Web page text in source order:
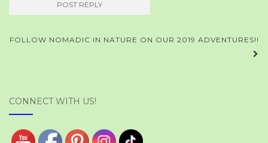
Post
FOLLOW NOMADIC IN NATURE ON OUR 2019 ADVENTURES!!
CONNECT WITH US!